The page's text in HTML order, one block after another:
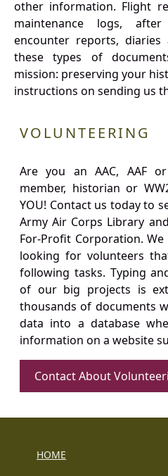
other information. Flight
maintenance logs,
encounter reports,
these types of
mission: preserving your
instructions on sending us
VOLUNTEERING
Are you an AAC, AAF
member, historian or
YOU! Contact us today to
Army Air Corps Library
For-Profit Corporation.
looking for volunteers
following tasks. Typing
of our big projects is
thousands of documents
data into a database
information on a website
Contact About
HOME